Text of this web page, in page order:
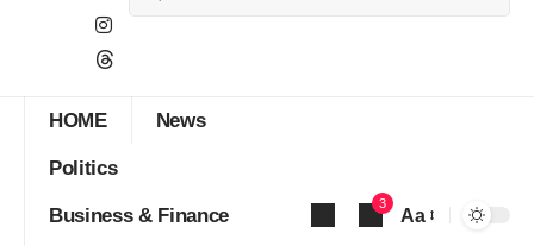
HOME News
Politics
Business & Finance
3
Aa